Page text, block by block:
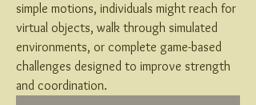
simple motions, individuals might reach for
virtual objects, walk through simulated
environments, or complete game-based
challenges designed to improve strength
and coordination.